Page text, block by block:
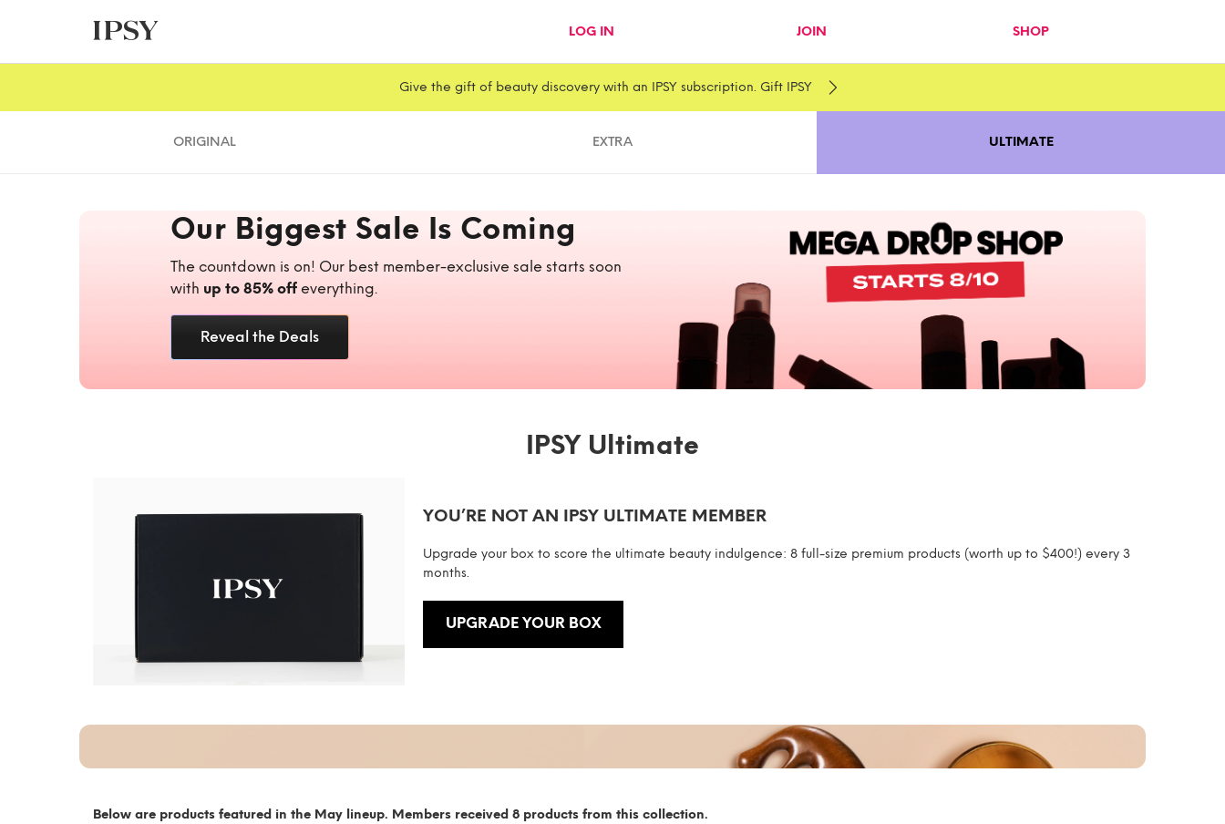
LOG IN JOIN SHOP
Give the gift of beauty discovery with an IPSY subscription. Gift IPSY
ORIGINAL EXTRA ULTIMATE
Our Biggest Sale Is Coming
The countdown is on! Our best member-exclusive sale starts soon
with up to 85% off everything.
Reveal the Deals
IPSY Ultimate
YOU’RE NOT AN IPSY ULTIMATE MEMBER
Upgrade your box to score the ultimate beauty indulgence: 8 full-size premium products (worth up to $400!) every 3
months.
UPGRADE YOUR BOX
Below are products featured in the May lineup. Members received 8 products from this collection.